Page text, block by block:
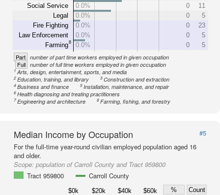
Social Service
Legal
Fire Fighting
Law Enforcement
Farming8
0.0%
0
11
0.0%
0
5
0.0%
0
23
0.0%
0
5
0.0%
0 5
Part number of part time workers employed in given occupation
Full number of full time workers employed in given occupation
1Arts, design, entertainment, sports, and media
2Education, training, and library 3Construction and extraction
4Business and finance 5Installation, maintenance, and repair
6Health diagnosing and treating practitioners
7Engineering and architecture 8Farming, fishing, and forestry
Median Income by Occupation
#5
For the full-time year-round civilian employed population aged 16
and older.
Scope: population of Carroll County and Tract 959800
Tract 959800
Carroll County
$0k $20k $40k $60k %
Count